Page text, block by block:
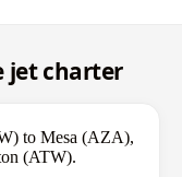
jet charter
to Mesa (AZA),
(ATW).